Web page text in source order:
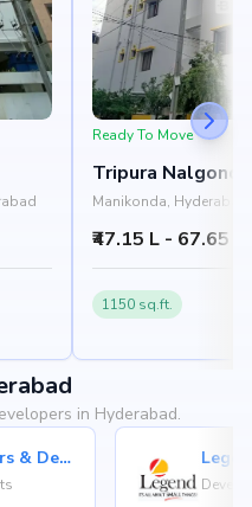
Ready To Move
Tripura
Manikonda, Hyderabad
₹47.15 L - 67.65 L
1150 sq.ft.
in Hyderabad.
Swaraj Homes Builders & Developer